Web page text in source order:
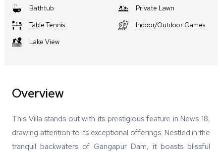
Bathtub
Private Lawn
Table Tennis
Indoor/Outdoor Games
Lake View
Overview
This Villa stands out with its prestigious feature in News 18,
drawing attention to its exceptional offerings. Nestled in the
tranquil backwaters of Gangapur Dam, it boasts blissful